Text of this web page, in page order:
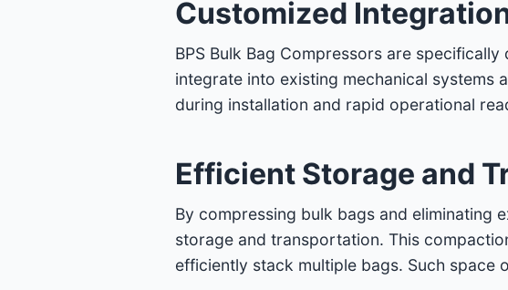
Customized
BPS Bulk Bag Compressors are
integrate into existing mechanical systems
during installation and rapid operational
Efficient Storage and
By compressing bulk bags and eliminating
storage and transportation. This
efficiently stack multiple bags. Such